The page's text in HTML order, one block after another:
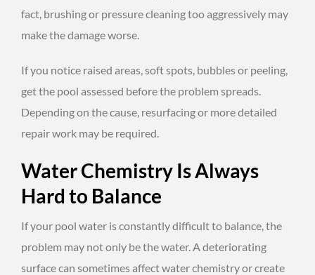
fact, brushing or pressure cleaning too aggressively may
make the damage worse.
If you notice raised areas, soft spots, bubbles or peeling,
get the pool assessed before the problem spreads.
Depending on the cause, resurfacing or more detailed
repair work may be required.
Water Chemistry Is Always
Hard to Balance
If your pool water is constantly difficult to balance, the
problem may not only be the water. A deteriorating
surface can sometimes affect water chemistry or create